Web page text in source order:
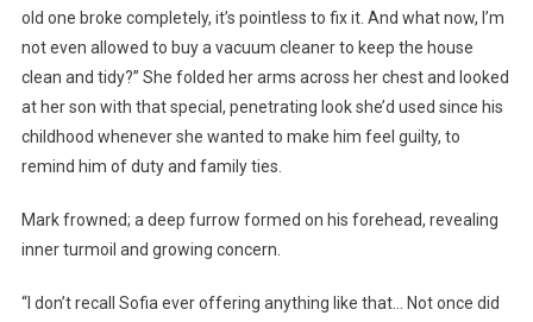
old one broke completely, it’s pointless to fix it. And what now, I’m
not even allowed to buy a vacuum cleaner to keep the house
clean and tidy?” She folded her arms across her chest and looked
at her son with that special, penetrating look she’d used since his
childhood whenever she wanted to make him feel guilty, to
remind him of duty and family ties.
Mark frowned; a deep furrow formed on his forehead, revealing
inner turmoil and growing concern.
“I don’t recall Sofia ever offering anything like that… Not once did